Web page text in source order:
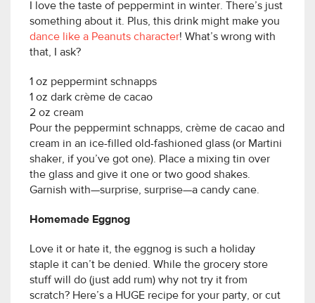
I love the taste of peppermint in winter. There’s just
something about it. Plus, this drink might make you
dance like a Peanuts character! What’s wrong with
that, I ask?
1 oz peppermint schnapps
1 oz dark crème de cacao
2 oz cream
Pour the peppermint schnapps, crème de cacao and
cream in an ice-filled old-fashioned glass (or Martini
shaker, if you’ve got one). Place a mixing tin over
the glass and give it one or two good shakes.
Garnish with—surprise, surprise—a candy cane.
Homemade Eggnog
Love it or hate it, the eggnog is such a holiday
staple it can’t be denied. While the grocery store
stuff will do (just add rum) why not try it from
scratch? Here’s a HUGE recipe for your party, or cut